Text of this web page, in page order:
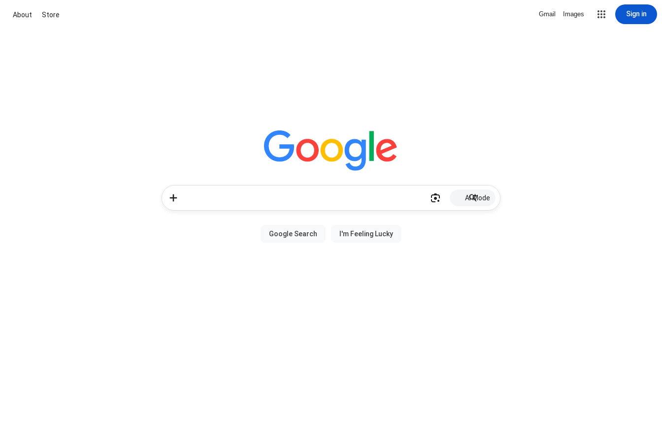
About Store Gmail Images Sign in
AI Mode